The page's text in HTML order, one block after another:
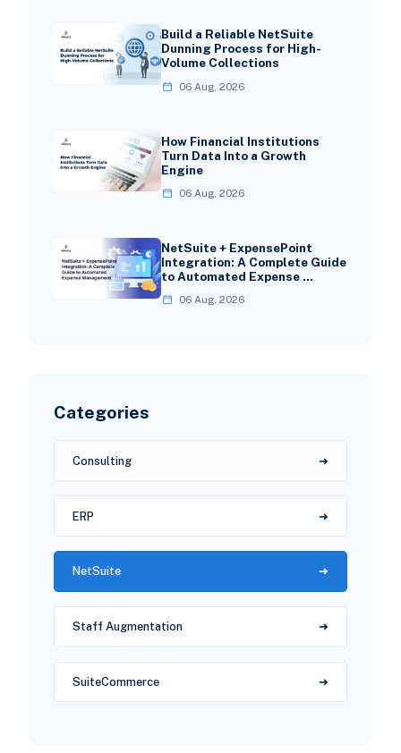
Build a Reliable NetSuite
Dunning Process for High-
Volume Collections
06 Aug, 2026
How Financial Institutions
Turn Data Into a Growth
Engine
06 Aug, 2026
NetSuite + ExpensePoint
Integration: A Complete Guide
to Automated Expense …
06 Aug, 2026
Categories
Consulting
ERP
NetSuite
Staff Augmentation
SuiteCommerce